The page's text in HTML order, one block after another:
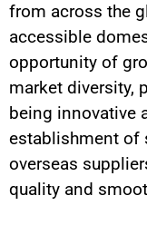
from across the
accessible
opportunity of
market diversity,
being innovative
establishment of
overseas
quality and